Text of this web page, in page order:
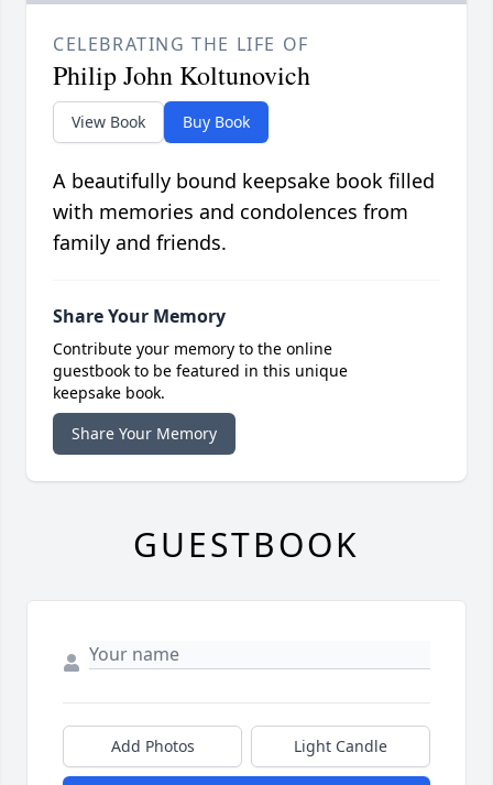
CELEBRATING THE LIFE OF
Philip John Koltunovich
View Book Buy Book
A beautifully bound keepsake book filled
with memories and condolences from
family and friends.
Share Your Memory
Contribute your memory to the online
guestbook to be featured in this unique
keepsake book.
Share Your Memory
GUESTBOOK
Add Photos Light Candle